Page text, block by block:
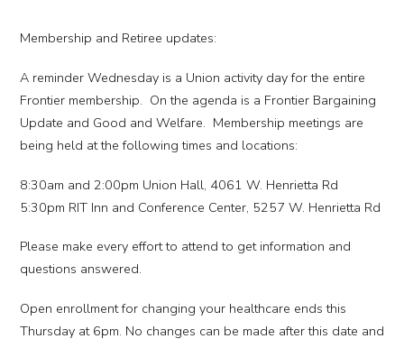
Membership and Retiree updates:
A reminder Wednesday is a Union activity day for the entire
Frontier membership. On the agenda is a Frontier Bargaining
Update and Good and Welfare. Membership meetings are
being held at the following times and locations:
8:30am and 2:00pm Union Hall, 4061 W. Henrietta Rd
5:30pm RIT Inn and Conference Center, 5257 W. Henrietta Rd
Please make every effort to attend to get information and
questions answered.
Open enrollment for changing your healthcare ends this
Thursday at 6pm. No changes can be made after this date and